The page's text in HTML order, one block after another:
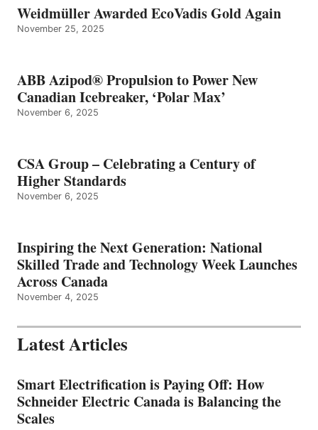
Weidmüller Awarded EcoVadis Gold Again
November 25, 2025
ABB Azipod® Propulsion to Power New
Canadian Icebreaker, ‘Polar Max’
November 6, 2025
CSA Group – Celebrating a Century of
Higher Standards
November 6, 2025
Inspiring the Next Generation: National
Skilled Trade and Technology Week Launches
Across Canada
November 4, 2025
Latest Articles
Smart Electrification is Paying Off: How
Schneider Electric Canada is Balancing the
Scales